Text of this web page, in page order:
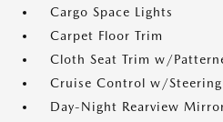
Cargo Space Lights
Carpet Floor Trim
Cloth Seat Trim w/
Cruise Control w/
Day-Night Rearview